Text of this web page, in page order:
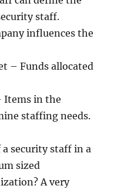
staff.
influences the
– Funds allocated
Items in the
staffing needs.
security staff in a
sized
A very